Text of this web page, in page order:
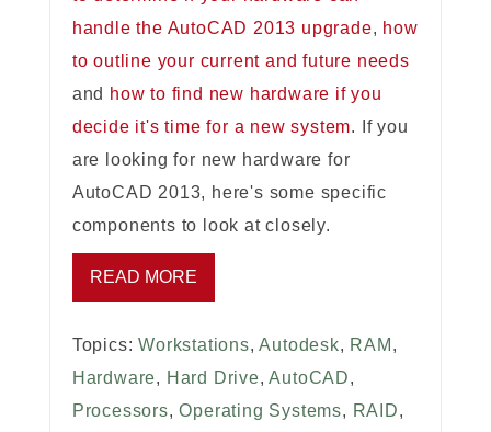
handle the AutoCAD 2013 upgrade, how
to outline your current and future needs
and how to find new hardware if you
decide it's time for a new system. If you
are looking for new hardware for
AutoCAD 2013, here's some specific
components to look at closely.
READ MORE
Topics:Workstations,Autodesk, RAM ,
Hardware, Hard Drive,AutoCAD,
Processors,Operating Systems, RAID,